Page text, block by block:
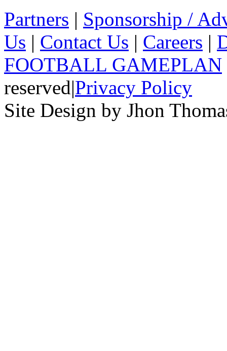
Partners | Sponsorship /
Us | Contact Us | Careers |
FOOTBALL GAMEPLAN
reserved|Privacy Policy
Site Design by Jhon